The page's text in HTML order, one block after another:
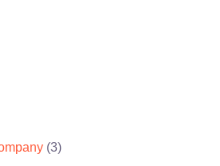
(3)